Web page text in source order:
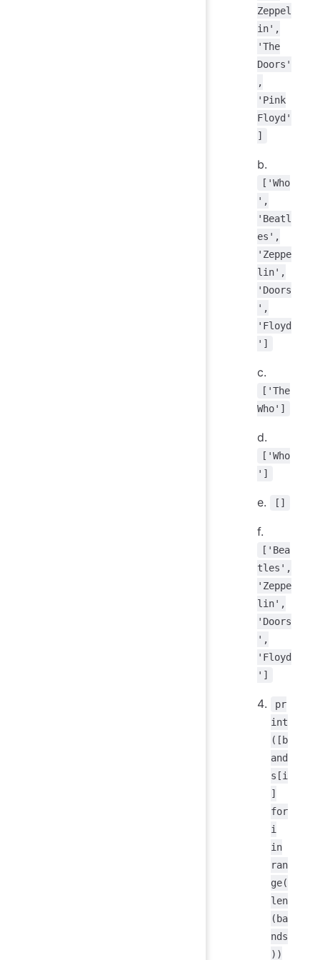
Zeppel
in',
'The
Doors'
,
'Pink
Floyd'
]
b.
['Who
',
'Beatl
es',
'Zeppe
lin',
'Doors
',
'Floyd
']
c.
['The
Who']
d.
['Who
']
e. []
f.
['Bea
tles',
'Zeppe
lin',
'Doors
',
'Floyd
']
pr
int
([b
and
s[i
]
for
i
in
ran
ge(
len
(ba
nds
))